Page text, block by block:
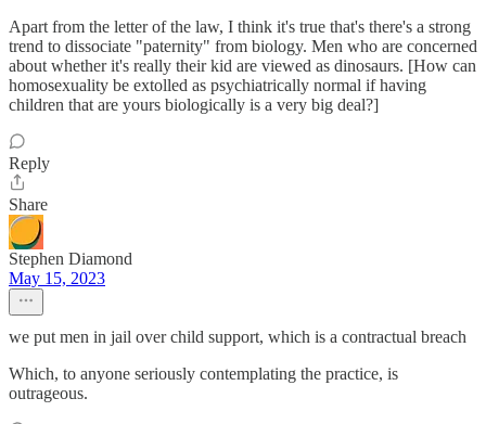
Apart from the letter of the law, I think it's true that's there's a strong
trend to dissociate "paternity" from biology. Men who are concerned
about whether it's really their kid are viewed as dinosaurs. [How can
homosexuality be extolled as psychiatrically normal if having
children that are yours biologically is a very big deal?]
Reply
Share
Stephen Diamond
May 15, 2023
we put men in jail over child support, which is a contractual breach
Which, to anyone seriously contemplating the practice, is
outrageous.